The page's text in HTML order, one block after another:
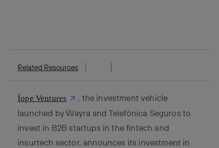
Related Resources
Íope Ventures
, the investment vehicle
launched by Wayra and Telefónica Seguros to
invest in B2B startups in the fintech and
insurtech sector, announces its investment in